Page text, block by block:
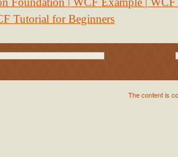
Tutorial for Beginners
The content is